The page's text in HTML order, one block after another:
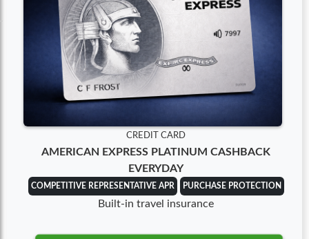
CREDIT CARD
AMERICAN EXPRESS PLATINUM CASHBACK
EVERYDAY
COMPETITIVE REPRESENTATIVE APR PURCHASE PROTECTION
Built-in travel insurance